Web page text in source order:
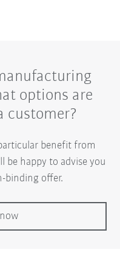
options are
customer?
benefit from
happy to advise you
binding offer.